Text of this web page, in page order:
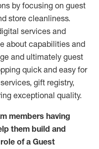
by focusing on guest
store cleanliness.
services and
about capabilities and
and ultimately guest
quick and easy for
gift registry,
exceptional quality.
members having
them build and
of a Guest